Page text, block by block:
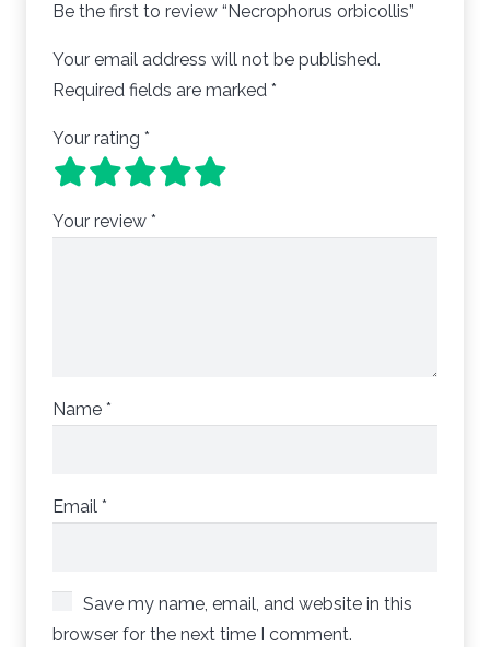
Be the first to review “Necrophorus orbicollis”
Your email address will not be published.
Required fields are marked *
Your rating *
Your review *
Name *
Email *
Save my name, email, and website in this
browser for the next time I comment.